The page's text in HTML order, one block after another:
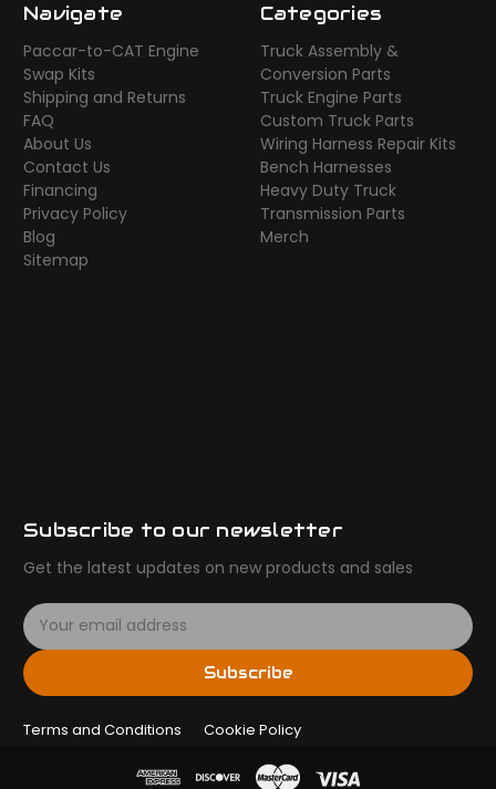
Navigate
Paccar-to-CAT Engine
Swap Kits
Shipping and Returns
FAQ
About Us
Contact Us
Financing
Privacy Policy
Blog
Sitemap
Categories
Truck Assembly &
Conversion Parts
Truck Engine Parts
Custom Truck Parts
Wiring Harness Repair Kits
Bench Harnesses
Heavy Duty Truck
Transmission Parts
Merch
Subscribe to our newsletter
Get the latest updates on new products and sales
E
m
a
i
A
Subscribe
Terms and Conditions Cookie Policy